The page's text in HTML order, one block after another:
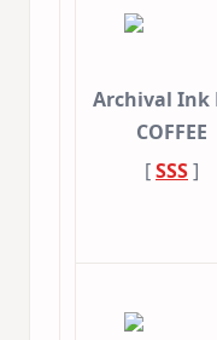
Archival Ink
COFFEE
[SSS]